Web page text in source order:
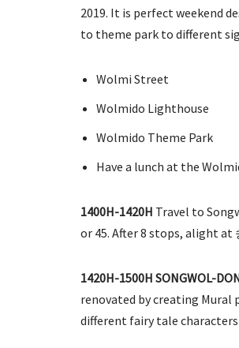
2019. It is perfect weekend
to theme park to different
Wolmi Street
Wolmido Lighthouse
Wolmido Theme Park
Have a lunch at the
1400H-1420H Travel to
or 45. After 8 stops, alight at
1420H-1500H SONGWOL-
renovated by creating
different fairy tale